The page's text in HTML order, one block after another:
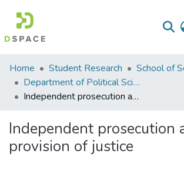
Communities
&
Collections
Statistics
Home Student Research
Department of Political Science
Independent prosecution and provision of justice
Independent prosecution
provision of justice